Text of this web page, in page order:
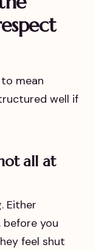
mean
well if
all at
Either
you
feel shut